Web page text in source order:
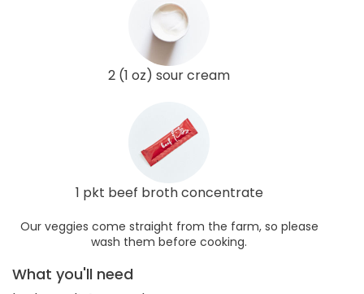
2 (1 oz) sour cream
1 pkt beef broth concentrate
Our veggies come straight from the farm, so please
wash them before cooking.
What you'll need